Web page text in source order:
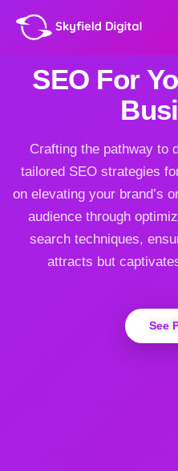
SEO For
Crafting the pathway to
tailored SEO strategies
on elevating your brand’s
audience through
search techniques,
attracts but
See